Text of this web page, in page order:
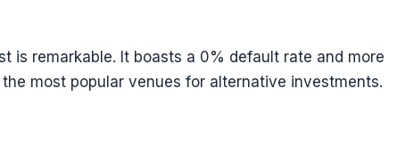
is remarkable. It boasts a 0% default rate and more
most popular venues for alternative investments.